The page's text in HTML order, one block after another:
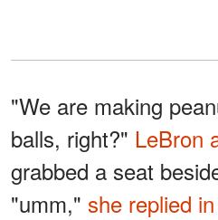
"We are making
balls, right?" LeBron
grabbed a seat
"umm," she replied